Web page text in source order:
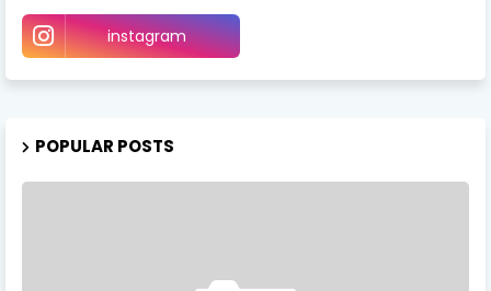
instagram
POPULAR POSTS